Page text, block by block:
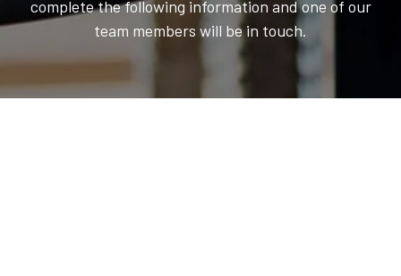
complete the following information and one of our
team members will be in touch.